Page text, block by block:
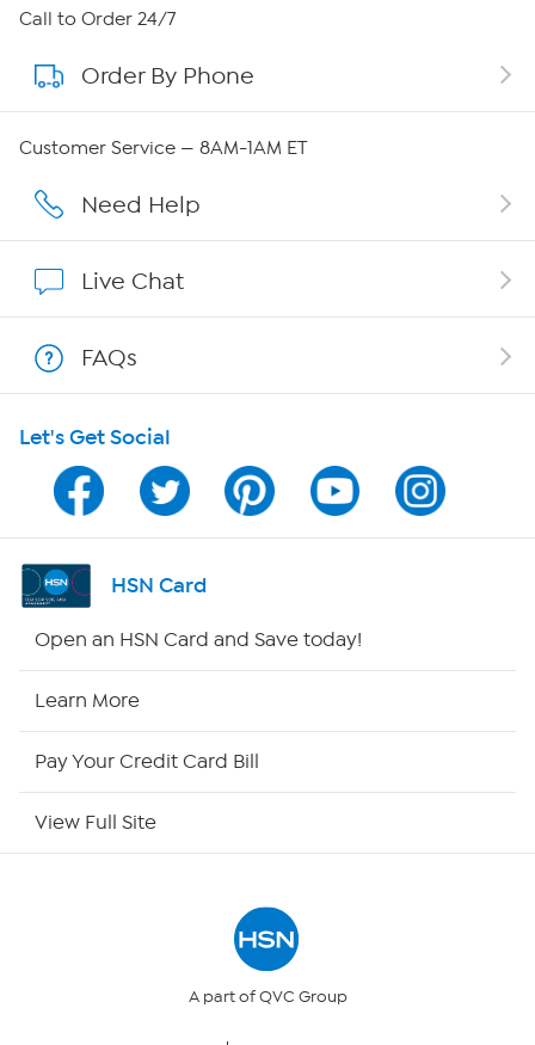
About HSN
About QVC Group
Affiliate Program
Program Guide
Channel Finder
Shop By Remote
Call to Order 24/7
Order By Phone
Customer Service — 8AM-1AM ET
Need Help
Live Chat
FAQs
Let's Get Social
HSN Card
Open an HSN Card and Save today!
Learn More
Pay Your Credit Card Bill
View Full Site
A part of QVC Group